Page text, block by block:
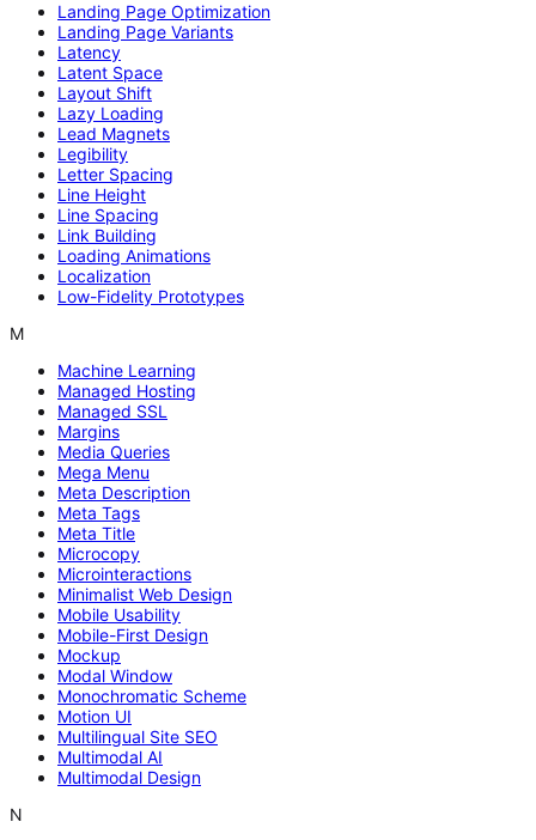
Landing Page Optimization
Landing Page Variants
Latency
Latent Space
Layout Shift
Lazy Loading
Lead Magnets
Legibility
Letter Spacing
Line Height
Line Spacing
Link Building
Loading Animations
Localization
Low-Fidelity Prototypes
M
Machine Learning
Managed Hosting
Managed SSL
Margins
Media Queries
Mega Menu
Meta Description
Meta Tags
Meta Title
Microcopy
Microinteractions
Minimalist Web Design
Mobile Usability
Mobile-First Design
Mockup
Modal Window
Monochromatic Scheme
Motion UI
Multilingual Site SEO
Multimodal AI
Multimodal Design
N